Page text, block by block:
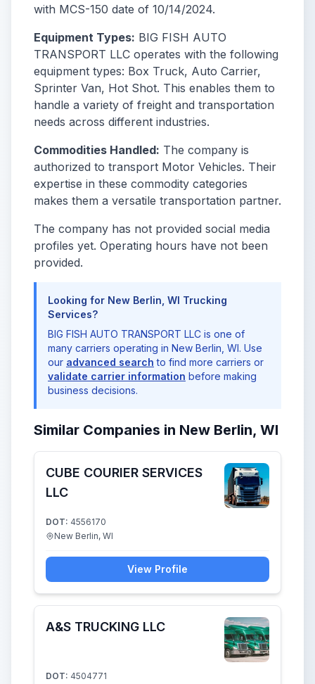
with MCS-150 date of 10/14/2024.
Equipment Types: BIG FISH AUTO
TRANSPORT LLC operates with the following
equipment types: Box Truck, Auto Carrier,
Sprinter Van, Hot Shot. This enables them to
handle a variety of freight and transportation
needs across different industries.
Commodities Handled: The company is
authorized to transport Motor Vehicles. Their
expertise in these commodity categories
makes them a versatile transportation partner.
The company has not provided social media
profiles yet. Operating hours have not been
provided.
Looking for New Berlin, WI Trucking
Services?
BIG FISH AUTO TRANSPORT LLC is one of
many carriers operating in New Berlin, WI. Use
our advanced search to find more carriers or
validate carrier information before making
business decisions.
Similar Companies in New Berlin, WI
CUBE COURIER SERVICES
LLC
DOT: 4556170
New Berlin, WI
View Profile
A&S TRUCKING LLC
DOT: 4504771